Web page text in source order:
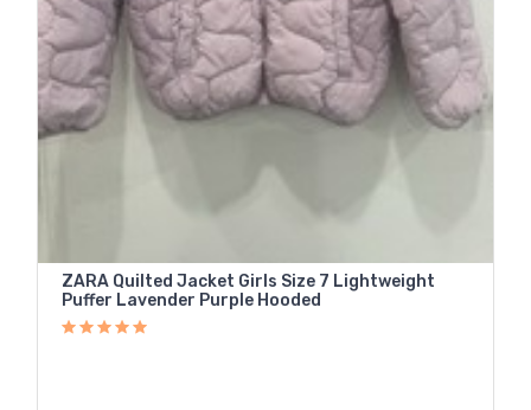
ZARA Quilted Jacket Girls Size 7 Lightweight
Puffer Lavender Purple Hooded